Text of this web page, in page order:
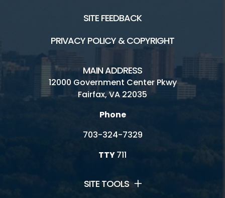
SITE FEEDBACK
PRIVACY POLICY & COPYRIGHT
MAIN ADDRESS
12000 Government Center Pkwy
Fairfax, VA 22035
Phone
703-324-7329
TTY711
SITE TOOLS